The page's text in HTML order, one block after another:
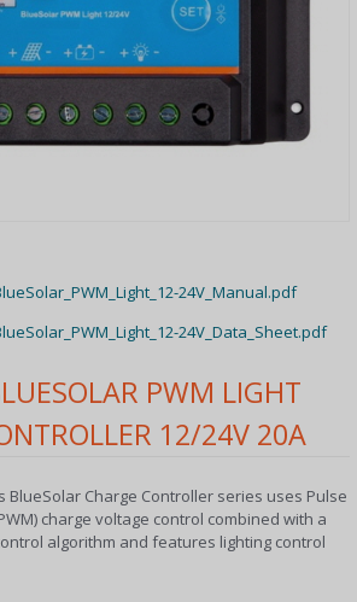
PWM LIGHT
12/24V 20A
BlueSolar Charge Controller series uses Pulse
charge voltage control combined with a
algorithm and features lighting control
24V_Manual.pdf
24V_Data_Sheet.pdf